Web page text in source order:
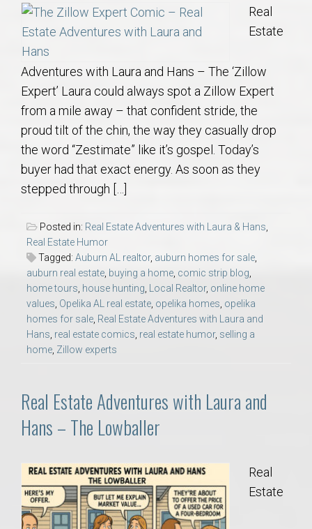
Real
Estate
Adventures with Laura and Hans – The ‘Zillow
Expert’ Laura could always spot a Zillow Expert
from a mile away – that confident stride, the
proud tilt of the chin, the way they casually drop
the word “Zestimate” like it’s gospel. Today’s
buyer had that exact energy. As soon as they
stepped through […]
Posted in: Real Estate Adventures with Laura & Hans
Real Estate Humor
Tagged: Auburn AL realtor, auburn homes for sale
auburn real estate buying a home comic strip blog
home tours house hunting Local Realtor, online home
values Opelika AL real estate opelika homes opelika
homes for sale Real Estate Adventures with Laura and
Hans real estate comics real estate humor, selling a
home Zillow experts
Real Estate Adventures with Laura and
Hans – The Lowballer
Real
Estate